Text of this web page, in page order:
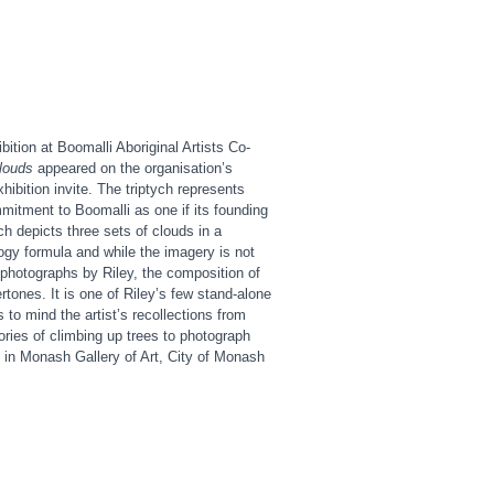
at Boomalli Aboriginal Artists Co-
appeared on the organisation’s
invite. The triptych represents
to Boomalli as one if its founding
depicts three sets of clouds in a
formula and while the imagery is not
by Riley, the composition of
It is one of Riley’s few stand-alone
to mind the artist’s recollections from
of climbing up trees to photograph
Monash Gallery of Art, City of Monash